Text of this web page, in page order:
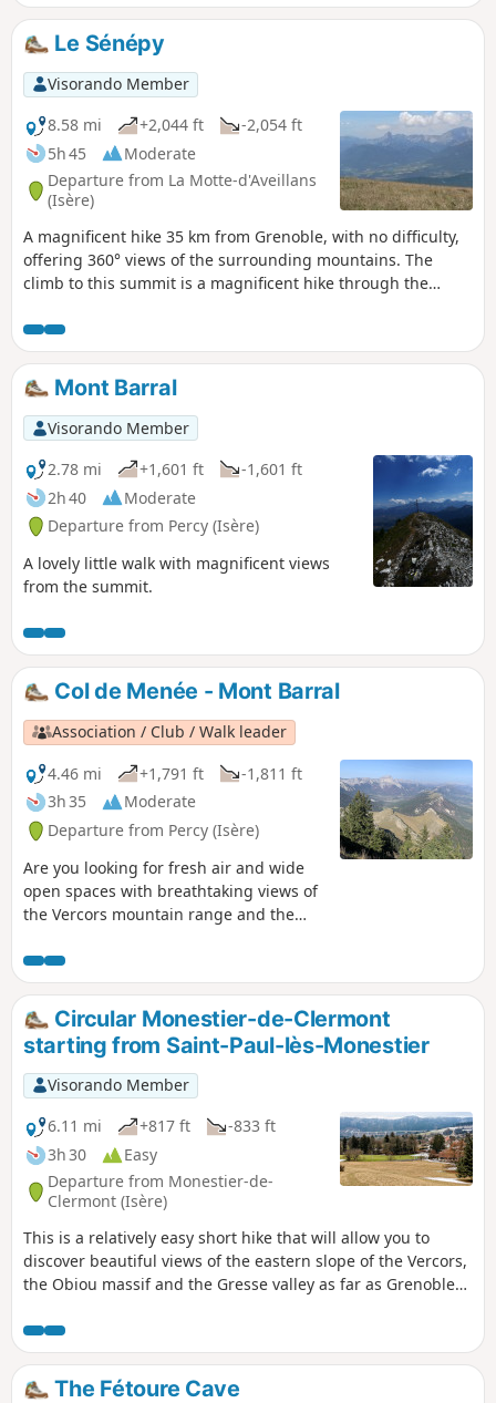
mining well where a magnificent fresco pays tribute to the
miners. Paths and trails alternate between shaded and
sunny passages.
Le Sénépy
Visorando Member
8.58 mi
+2,044 ft
-2,054 ft
5h 45
Moderate
Departure from La Motte-d'Aveillans
(Isère)
A magnificent hike 35 km from Grenoble, with no difficulty,
offering 360° views of the surrounding mountains. The
climb to this summit is a magnificent hike through the
Mont Barral
Visorando Member
2.78 mi
+1,601 ft
-1,601 ft
2h 40
Moderate
Departure from Percy (Isère)
A lovely little walk with magnificent views
from the summit.
Col de Menée - Mont Barral
Association / Club / Walk leader
4.46 mi
+1,791 ft
-1,811 ft
3h 35
Moderate
Departure from Percy (Isère)
Are you looking for fresh air and wide
open spaces with breathtaking views of
the Vercors mountain range and the
hike will give you the feeling of being
high in the mountains.
Circular Monestier-de-Clermont
starting from Saint-Paul-lès-Monestier
Visorando Member
6.11 mi
+817 ft
-833 ft
3h 30
Easy
Departure from Monestier-de-
Clermont (Isère)
This is a relatively easy short hike that will allow you to
discover beautiful views of the eastern slope of the Vercors,
the Obiou massif and the Gresse valley as far as Grenoble
habitat of this part of the Isère as you pass through the
small hamlets towards Saint-Paul-lès-Monestier.
The Fétoure Cave